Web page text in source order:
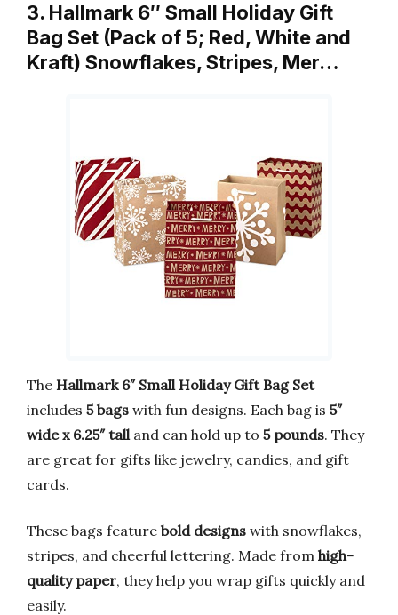
3. Hallmark 6″ Small Holiday Gift
Bag Set (Pack of 5; Red, White and
Kraft) Snowflakes, Stripes, Mer…
The Hallmark 6″ Small Holiday Gift Bag Set
includes 5 bags with fun designs. Each bag is 5″
wide x 6.25″ tall and can hold up to 5 pounds. They
are great for gifts like jewelry, candies, and gift
cards.
These bags feature bold designs with snowflakes,
stripes, and cheerful lettering. Made from high-
quality paper, they help you wrap gifts quickly and
easily.